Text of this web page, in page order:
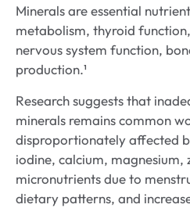
Minerals are essential
metabolism, thyroid
nervous system function,
production.¹
Research suggests that
minerals remains common
disproportionately affected
iodine, calcium, magnesium,
micronutrients due to
dietary patterns, and